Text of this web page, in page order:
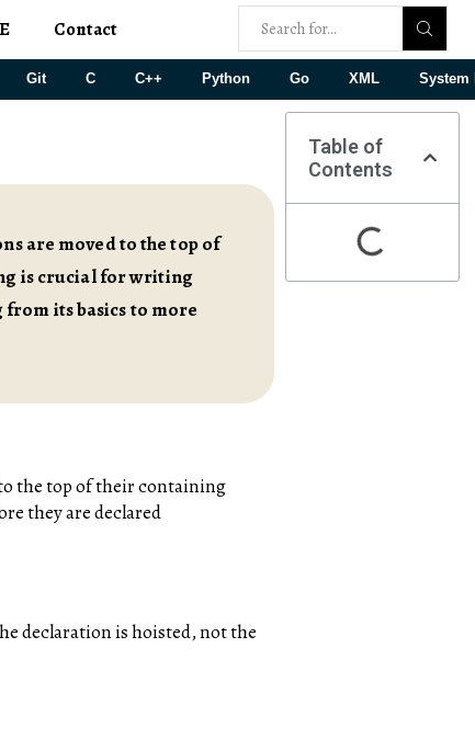
Contact
Git C C++ Python Go XML System
are moved to the top of
is crucial for writing
its basics to more
the top of their containing
they are declared
declaration is hoisted, not the
Table of
Contents